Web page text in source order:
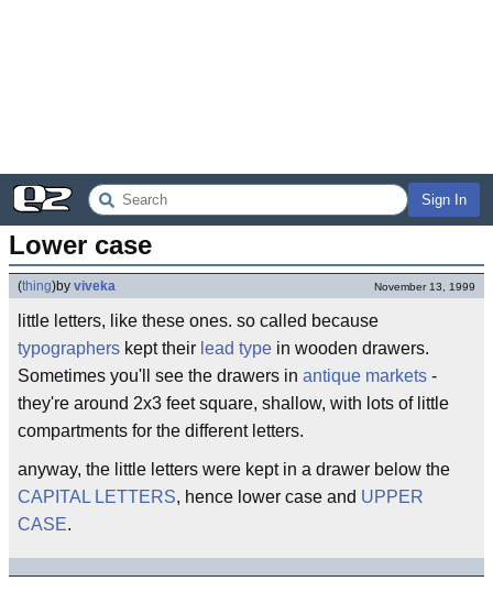
Sign In
Lower case
(thing)by viveka November 13, 1999
little letters, like these ones. so called because
typographers kept their lead type in wooden drawers.
Sometimes you'll see the drawers in antique markets -
they're around 2x3 feet square, shallow, with lots of little
compartments for the different letters.
anyway, the little letters were kept in a drawer below the
CAPITAL LETTERS, hence lower case and UPPER
CASE.